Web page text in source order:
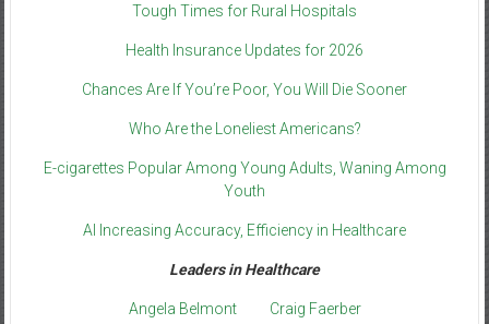
Tough Times for Rural Hospitals
Health Insurance Updates for 2026
Chances Are If You’re Poor, You Will Die Sooner
Who Are the Loneliest Americans?
E-cigarettes Popular Among Young Adults, Waning Among
Youth
AI Increasing Accuracy, Efficiency in Healthcare
Leaders in Healthcare
Angela Belmont Craig Faerber